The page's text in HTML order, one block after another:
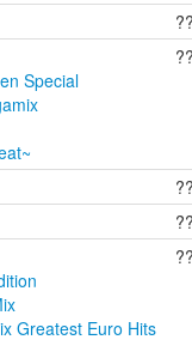
Special
Greatest Euro Hits